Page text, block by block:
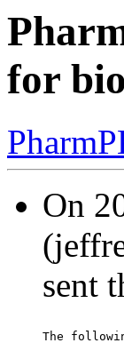
for
On
sent
The